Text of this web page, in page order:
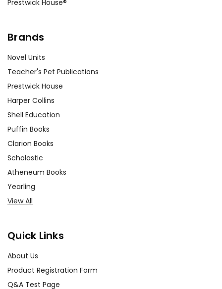
Prestwick House®
Brands
Novel Units
Teacher's Pet Publications
Prestwick House
Harper Collins
Shell Education
Puffin Books
Clarion Books
Scholastic
Atheneum Books
Yearling
View All
Quick Links
About Us
Product Registration Form
Q&A Test Page